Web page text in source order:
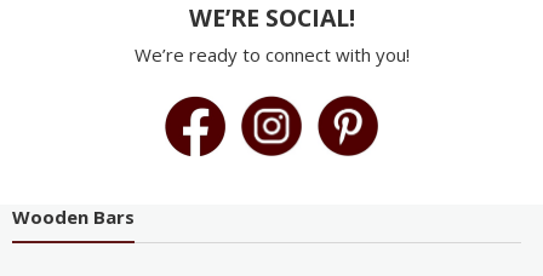
WE’RE SOCIAL!
We’re ready to connect with you!
Wooden Bars